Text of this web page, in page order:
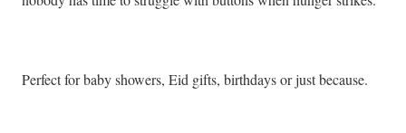
Perfect for baby showers, Eid gifts, birthdays or just because.